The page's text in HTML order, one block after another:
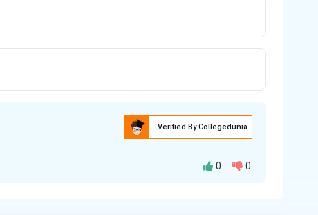
Verified By Collegedunia
0 0